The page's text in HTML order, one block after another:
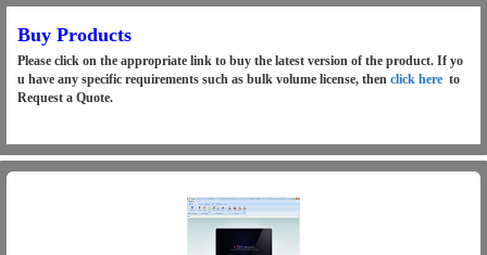
Buy Products
Please click on the appropriate link to buy the latest version of the product. If yo
u have any specific requirements such as bulk volume license, thenclick here to
Request a Quote.